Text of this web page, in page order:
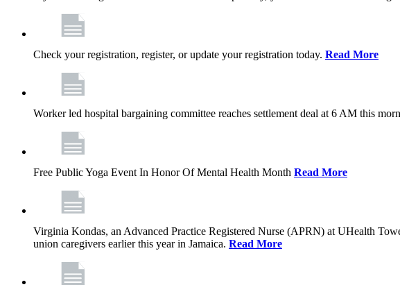
Check your registration, register, or update your registration today. Read More
Worker led hospital bargaining committee reaches settlement deal at 6 AM this
Free Public Yoga Event In Honor Of Mental Health Month Read More
Virginia Kondas, an Advanced Practice Registered Nurse (APRN) at UHealth
union caregivers earlier this year in Jamaica. Read More